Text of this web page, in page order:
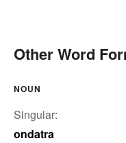
Other Word
NOUN
Singular:
ondatra